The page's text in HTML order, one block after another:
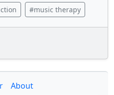
#music therapy
About